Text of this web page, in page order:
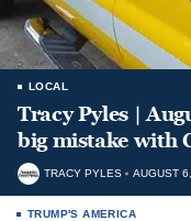
LOCAL
Tracy Pyles |
big mistake with
TRACY PYLES AUGUST
TRUMP'S AMERICA